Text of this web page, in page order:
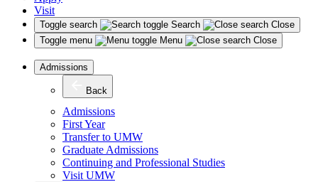
Visit
Toggle search Search
Close
Toggle menu
Menu Close
Admissions
Back
Admissions
First Year
Transfer to UMW
Graduate Admissions
Continuing and Professional Studies
Visit UMW